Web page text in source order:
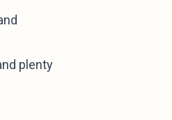
plenty